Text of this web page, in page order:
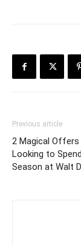
Previous article
2 Magical
Looking to
Season at Walt